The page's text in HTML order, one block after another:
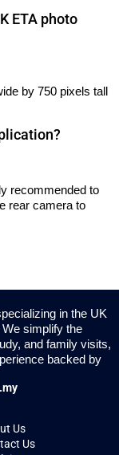
ETA photo
by 750 pixels tall
recommended to
rear camera to
in the UK
simplify the
and family visits,
backed by
Us
Us